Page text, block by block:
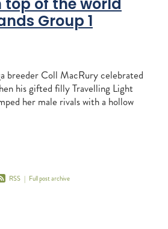
top of the world
Group 1
breeder Coll MacRury celebrated
his gifted filly Travelling Light
her male rivals with a hollow
Homes
RSS | Full post archive